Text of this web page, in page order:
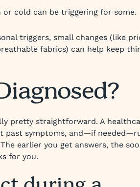
or cold can be triggering for some.
triggers, small changes (like
fabrics) can help keep
pretty straightforward. A
past symptoms, and—if
earlier you get answers, the
for you.